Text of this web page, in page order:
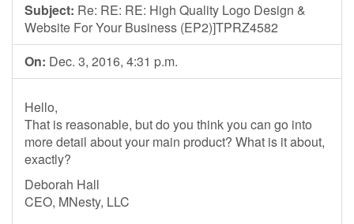
Subject: Re: RE: RE: High Quality Logo Design &
Website For Your Business (EP2)]TPRZ4582
On: Dec. 3, 2016, 4:31 p.m.
Hello,
That is reasonable, but do you think you can go into
more detail about your main product? What is it about,
exactly?
Deborah Hall
CEO, MNesty, LLC